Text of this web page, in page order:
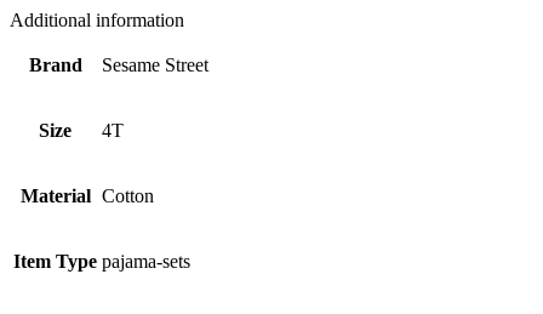
Additional information
Brand Sesame Street
Size 4T
Material Cotton
Item Type pajama-sets